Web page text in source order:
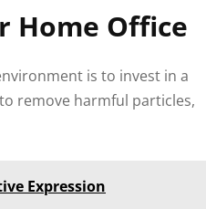
Home Office
is to invest in a
remove harmful particles,
Expression